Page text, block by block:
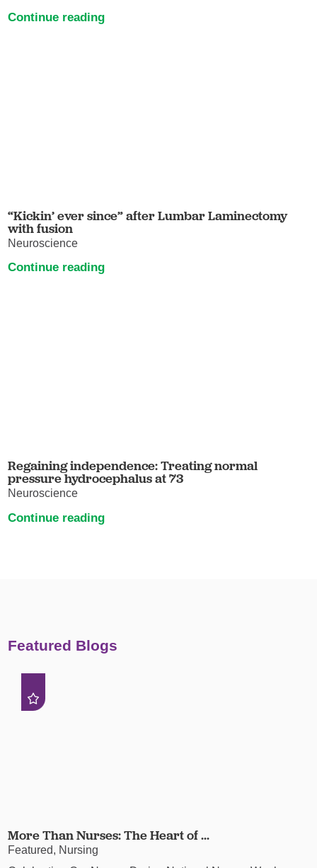
Continue reading
“Kickin’ ever since” after Lumbar Laminectomy
with fusion
Neuroscience
Continue reading
Regaining independence: Treating normal
pressure hydrocephalus at 73
Neuroscience
Continue reading
Featured Blogs
More Than Nurses: The Heart of ...
Featured, Nursing